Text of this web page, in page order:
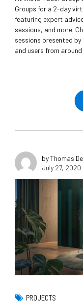
Groups for a 2-day
featuring expert
sessions, and more.
sessions presented
and users from
by Thomas
July 27, 2020
PROJECTS